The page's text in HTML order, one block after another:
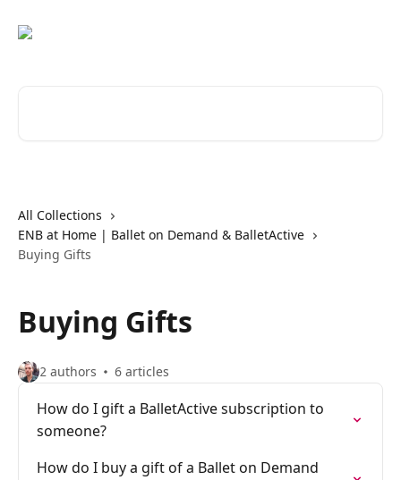
All Collections
ENB at Home | Ballet on Demand & BalletActive
Buying Gifts
Buying Gifts
2 authors 6 articles
How do I gift a BalletActive subscription to
someone?
How do I buy a gift of a Ballet on Demand